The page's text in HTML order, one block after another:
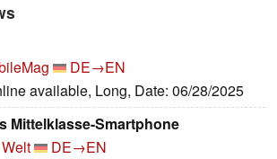
DE→EN
available, Long, Date: 06/28/2025
Mittelklasse-Smartphone
DE→EN